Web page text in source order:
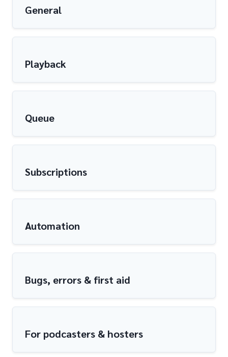
General
Playback
Queue
Subscriptions
Automation
Bugs, errors & first aid
For podcasters & hosters